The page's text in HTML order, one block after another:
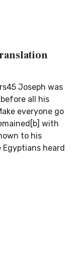
Joseph was
all his
everyone go
with
to his
heard